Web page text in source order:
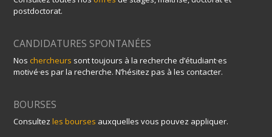
postdoctorat.
CANDIDATURES SPONTANÉES
Noschercheurs sont toujours à la recherche d’étudiant·es
motivé·es par la recherche. N’hésitez pas à les contacter.
BOURSES
Consultezles bourses auxquelles vous pouvez appliquer.